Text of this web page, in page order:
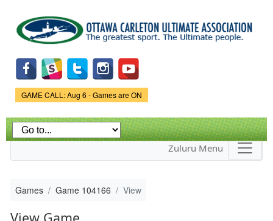
main
content
Game Status.
GAME CALL: Aug 6 - Games are ON
Zuluru Menu
Games Game 104166 View